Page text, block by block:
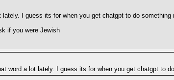
I guess its for when you get chatgpt to do
if you were Jewish
word a lot lately. I guess its for when you get chatgpt to